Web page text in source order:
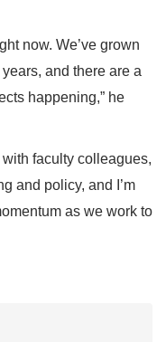
now. We’ve grown
and there are a
happening,” he
faculty colleagues,
and policy, and I’m
as we work to